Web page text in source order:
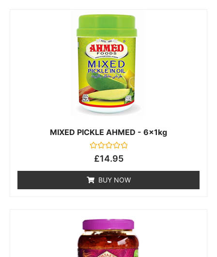
MIXED PICKLE AHMED - 6x1kg
Rated
of
5
£14.95
BUY NOW